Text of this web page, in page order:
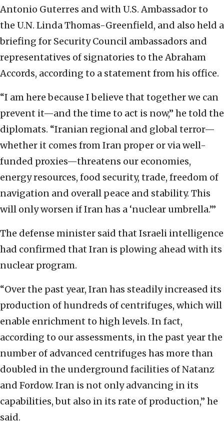
Antonio Guterres and with U.S. Ambassador to
the U.N. Linda Thomas-Greenfield, and also held a
briefing for Security Council ambassadors and
representatives of signatories to the Abraham
Accords, according to a statement from his office.
“I am here because I believe that together we can
prevent it—and the time to act is now,” he told the
diplomats. “Iranian regional and global terror—
whether it comes from Iran proper or via well-
funded proxies—threatens our economies,
energy resources, food security, trade, freedom of
navigation and overall peace and stability. This
will only worsen if Iran has a ‘nuclear umbrella.’”
The defense minister said that Israeli intelligence
had confirmed that Iran is plowing ahead with its
nuclear program.
“Over the past year, Iran has steadily increased its
production of hundreds of centrifuges, which will
enable enrichment to high levels. In fact,
according to our assessments, in the past year the
number of advanced centrifuges has more than
doubled in the underground facilities of Natanz
and Fordow. Iran is not only advancing in its
capabilities, but also in its rate of production,” he
said.